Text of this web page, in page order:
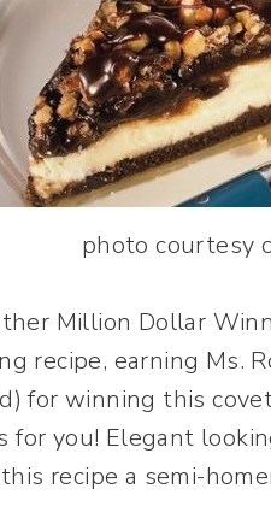
photo courtesy
Million Dollar
recipe, earning Ms.
for winning this
for you! Elegant
recipe a semi-